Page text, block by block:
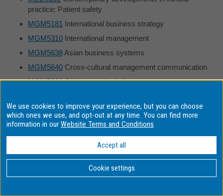
practice: Patient safety
MGM5181 International business strategy
MGM5310 International management
MGM5638Asian business systems
MGM5640 Cross-cultural management communication
MGM5698Global supply chain management
MGW1010 Introduction to management
MGW1100Managerial communication
MGW2230Organisational behaviour
International business
We use cookies to improve your experience, but you can choose
which ones we use, and opt-out at any time. You can find more
information in ourWebsite Terms and Conditions
Accept all
Cookie settings